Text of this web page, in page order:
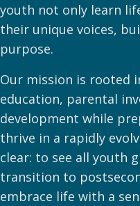
youth not only learn
their unique voices,
purpose.
Our mission is rooted
education, parental
development while
thrive in a rapidly
clear: to see all youth
transition to
embrace life with a